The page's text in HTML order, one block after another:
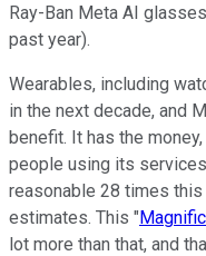
Ray-Ban Meta AI
past year).
Wearables, including
in the next decade, and
benefit. It has the
people using its
reasonable 28 times
estimates. This "
lot more than that, and